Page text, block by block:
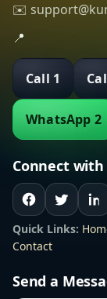
✉️
📍
Call 1
WhatsApp 2
Connect with
Quick Links:
Contact
Send a